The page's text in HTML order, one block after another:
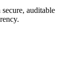
auditable